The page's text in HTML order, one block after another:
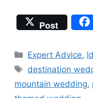
Post
Categories
Expert Advice,
Tags
destination
mountain wedding,